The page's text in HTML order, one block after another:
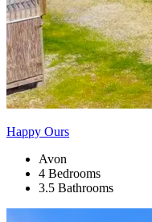
Happy Ours
Avon
4 Bedrooms
3.5 Bathrooms